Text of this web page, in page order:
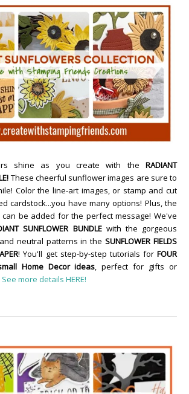
shine as you create with the RADIANT
These cheerful sunflower images are sure to
Color the line-art images, or stamp and cut
cardstock...you have many options! Plus, the
be added for the perfect message! We've
SUNFLOWER BUNDLEwith the gorgeous
neutral patterns in theSUNFLOWER FIELDS
! You'll get step-by-step tutorials for FOUR
Home Decor ideas, perfect for gifts or
See more details HERE!